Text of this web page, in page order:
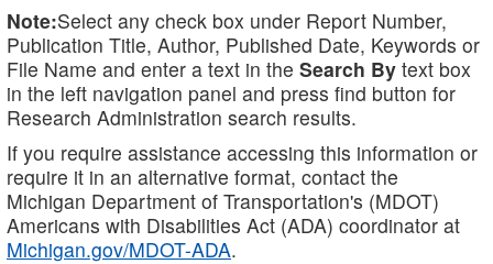
Note:Select any check box under Report Number,
Publication Title, Author, Published Date, Keywords or
File Name and enter a text in the Search By text box
in the left navigation panel and press find button for
Research Administration search results.
If you require assistance accessing this information or
require it in an alternative format, contact the
Michigan Department of Transportation's (MDOT)
Americans with Disabilities Act (ADA) coordinator at
Michigan.gov/MDOT-ADA.